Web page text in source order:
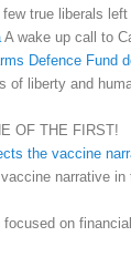
true liberals
A wake up call to
Defence Fund
of liberty and
OF THE FIRST!
the vaccine
narrative in
focused on